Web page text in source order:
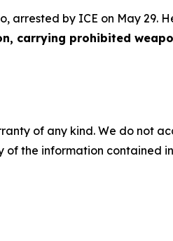
by ICE on May 29.
carrying prohibited
of any kind. We do not
the information contained